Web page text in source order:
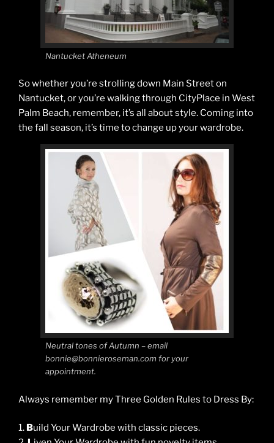
Nantucket Atheneum
So whether you’re strolling down Main Street on
Nantucket, or you’re walking through CityPlace in West
Palm Beach, remember, it’s all about style. Coming into
the fall season, it’s time to change up your wardrobe.
Neutral tones of Autumn – email
bonnie@bonnieroseman.com for your
appointment.
Always remember my Three Golden Rules to Dress By:
1. Build Your Wardrobe with classic pieces.